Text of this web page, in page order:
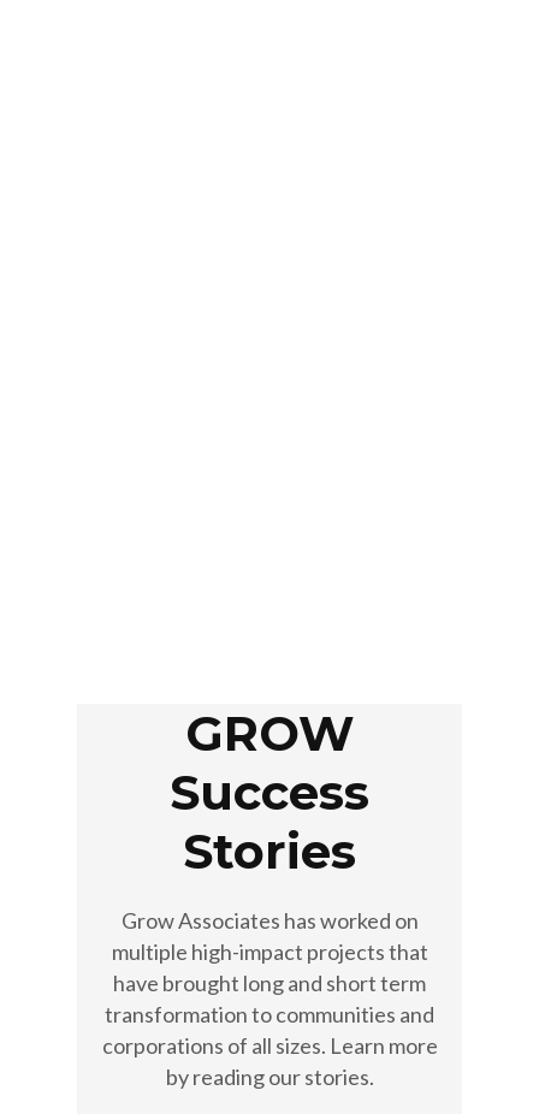
GROW
Success
Stories
Grow Associates has worked on
multiple high-impact projects that
have brought long and short term
transformation to communities and
corporations of all sizes. Learn more
by reading our stories.